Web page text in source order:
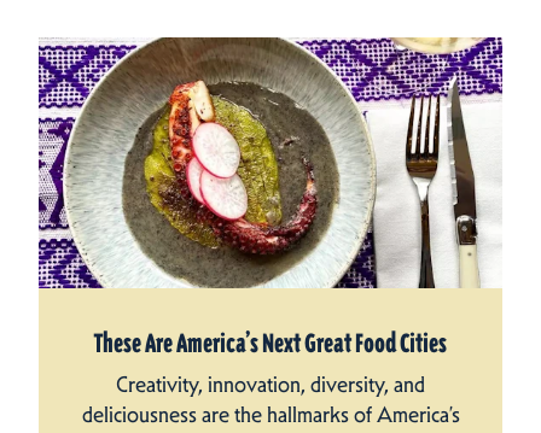
These Are America’s Next Great Food Cities
Creativity, innovation, diversity, and
deliciousness are the hallmarks of America’s